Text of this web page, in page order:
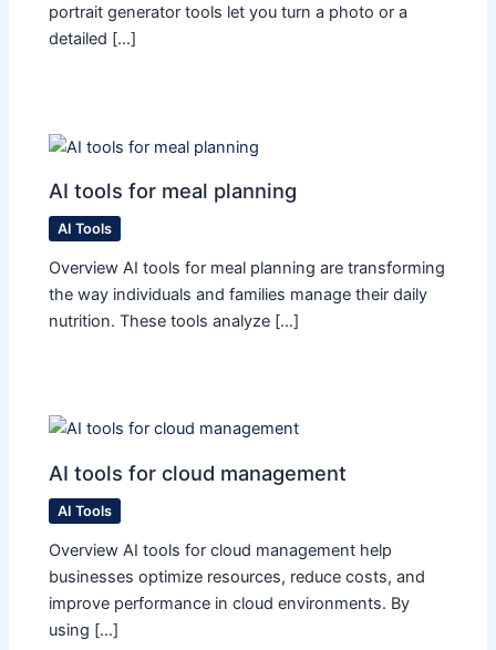
portrait generator tools let you turn a photo or a
detailed […]
AI tools for meal planning
AI Tools
Overview AI tools for meal planning are transforming
the way individuals and families manage their daily
nutrition. These tools analyze […]
AI tools for cloud management
AI Tools
Overview AI tools for cloud management help
businesses optimize resources, reduce costs, and
improve performance in cloud environments. By
using […]